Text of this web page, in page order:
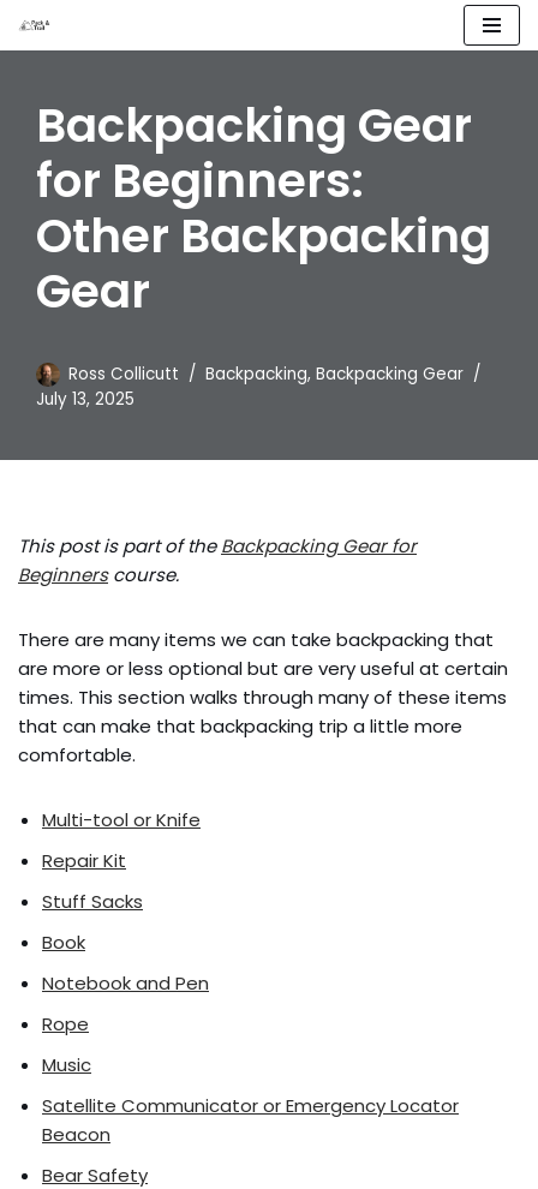
content
Backpacking Gear
for Beginners:
Other Backpacking
Gear
Ross Collicutt Backpacking, Backpacking Gear
July 13, 2025
This post is part of theBackpacking Gear for
Beginnerscourse.
There are many items we can take backpacking that
are more or less optional but are very useful at certain
times. This section walks through many of these items
that can make that backpacking trip a little more
comfortable.
Multi-tool or Knife
Repair Kit
Stuff Sacks
Book
Notebook and Pen
Rope
Music
Satellite Communicator or Emergency Locator
Beacon
Bear Safety